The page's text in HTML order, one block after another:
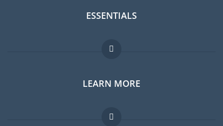
ESSENTIALS
Expat forum
Expat guide
Jobs abroad
LEARN MORE
FAQ